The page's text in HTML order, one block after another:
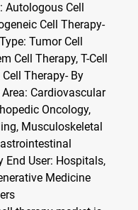
Autologous Cell
Cell Therapy-
Tumor Cell
Cell Therapy, T-Cell
Therapy- By
Cardiovascular
Oncology,
Musculoskeletal
End User: Hospitals,
Medicine